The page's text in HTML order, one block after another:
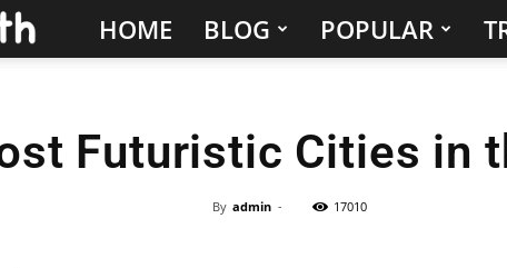
Hidden
&
HOME BLOG POPULAR
Futuristic Cities in
By admin - 17010